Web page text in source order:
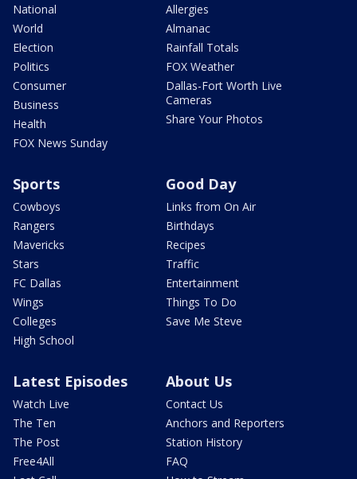
National
World
Election
Politics
Consumer
Business
Health
FOX News Sunday
Allergies
Almanac
Rainfall Totals
FOX Weather
Dallas-Fort Worth Live
Cameras
Share Your Photos
Sports
Cowboys
Rangers
Mavericks
Stars
FC Dallas
Wings
Colleges
High School
Good Day
Links from On Air
Birthdays
Recipes
Traffic
Entertainment
Things To Do
Save Me Steve
Latest Episodes
Watch Live
The Ten
The Post
Free4All
About Us
Contact Us
Anchors and Reporters
Station History
FAQ